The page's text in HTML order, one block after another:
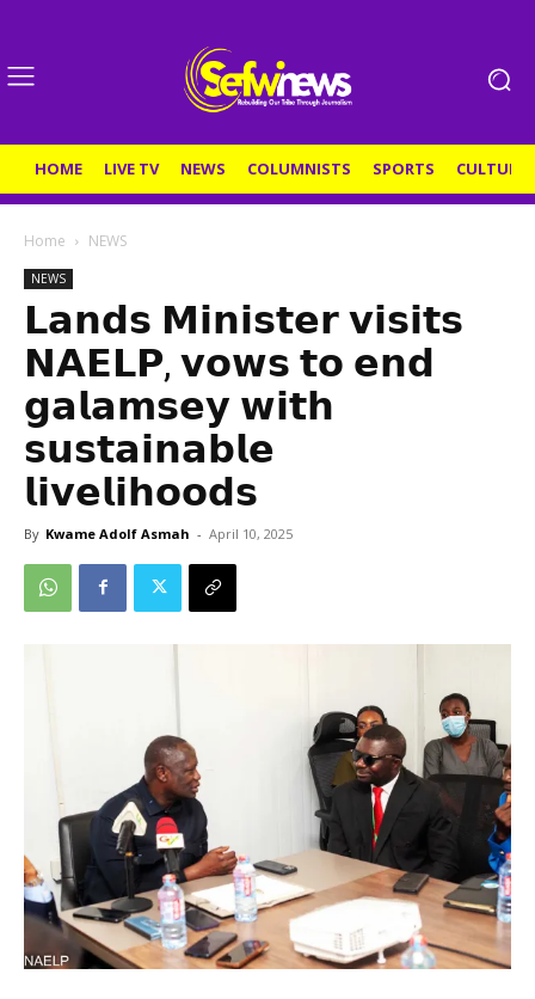
HOME LIVE TV NEWS COLUMNISTS SPORTS CULTURE
Home NEWS
NEWS
𝗟𝗮𝗻𝗱𝘀 𝗠𝗶𝗻𝗶𝘀𝘁𝗲𝗿 𝘃𝗶𝘀𝗶𝘁𝘀
𝗡𝗔𝗘𝗟𝗣, 𝘃𝗼𝘄𝘀 𝘁𝗼 𝗲𝗻𝗱
𝗴𝗮𝗹𝗮𝗺𝘀𝗲𝘆 𝘄𝗶𝘁𝗵
𝘀𝘂𝘀𝘁𝗮𝗶𝗻𝗮𝗯𝗹𝗲
𝗹𝗶𝘃𝗲𝗹𝗶𝗵𝗼𝗼𝗱𝘀
By Kwame Adolf Asmah - April 10, 2025